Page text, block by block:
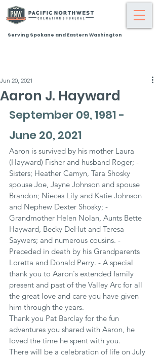
Serving Spokane and Eastern Washington
Aaron J. Hayward
Jun 20, 2021
September 09, 1981 -
June 20, 2021
Aaron is survived by his mother Laura
(Hayward) Fisher and husband Roger; -
Sisters; Heather Camyn, Tara Shosky
spouse Joe, Jayne Johnson and spouse
Brandon; Nieces Lily and Katie Johnson
and Nephew Dexter Shosky; -
Grandmother Helen Nolan, Aunts Bette
Hayward, Becky DeHut and Teresa
Saywers; and numerous cousins. -
Preceded in death by his Grandparents
Loretta and Donald Perry. - A special
thank you to Aaron's extended family
present and past of the Valley Arc for all
the great love and care you have given
him through the years.
Thank you Pat Barclay for the fun
adventures you shared with Aaron, he
loved the time he spent with you.
There will be a celebration of life on July